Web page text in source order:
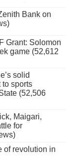
Bank on
Grant: Solomon
game (52,612
solid
to sports
(52,506
Maigari,
for
of revolution in